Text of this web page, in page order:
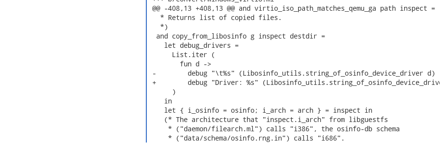
@@ -408,13 +408,13 @@ and virtio_iso_path_matches_qemu_ga path inspect =
   * Returns list of copied files.
   *)
  and copy_from_libosinfo g inspect destdir =
    let debug_drivers =
      List.iter (
        fun d ->
-        debug "\t%s" (Libosinfo_utils.string_of_osinfo_device_driver d)
+        debug "Driver: %s"
      )
    in
    let { i_osinfo = osinfo; i_arch = arch } = inspect in
    (* The architecture that "inspect.i_arch" from libguestfs
     * ("daemon/filearch.ml") calls "i386", the osinfo-db schema
     * ("data/schema/osinfo.rng.in") calls "i686".